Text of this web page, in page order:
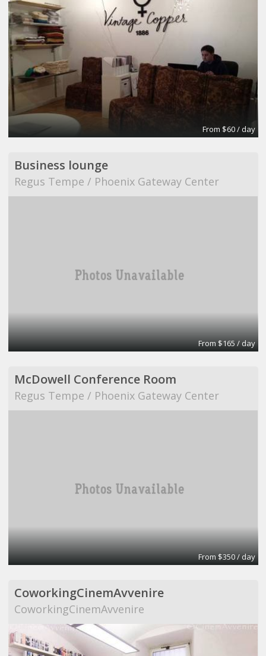
From $60 / day
Business lounge
Regus Tempe / Phoenix Gateway Center
From $165 / day
McDowell Conference Room
Regus Tempe / Phoenix Gateway Center
From $350 / day
CoworkingCinemAvvenire
CoworkingCinemAvvenire